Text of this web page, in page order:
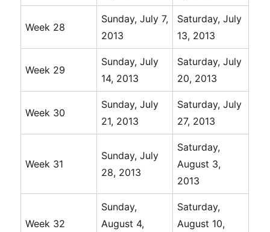
Week 28
Sunday, July 7,
2013
Saturday, July
13, 2013
Week 29
Sunday, July
14, 2013
Saturday, July
20, 2013
Week 30
Sunday, July
21, 2013
Saturday, July
27, 2013
Week 31
Sunday, July
28, 2013
Saturday,
August 3,
2013
Week 32
Sunday,
August 4,
Saturday,
August 10,